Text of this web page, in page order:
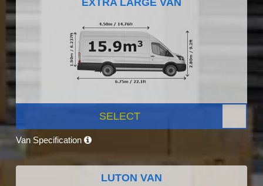
EXTRA LARGE VAN
SELECT
Van Specification
LUTON VAN